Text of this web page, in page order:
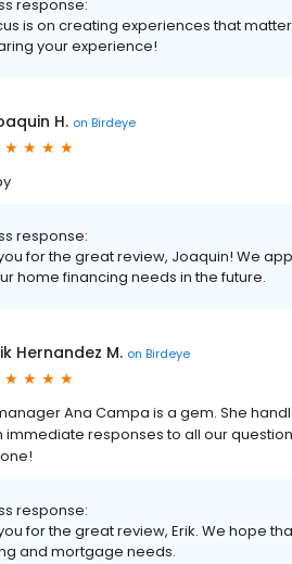
response:
is on creating experiences that
your experience!
H. on Birdeye
response:
for the great review, Joaquin! We
home financing needs in the future.
Hernandez M. on Birdeye
Ana Campa is a gem. She
immediate responses to all our
response:
for the great review, Erik. We hope
and mortgage needs.